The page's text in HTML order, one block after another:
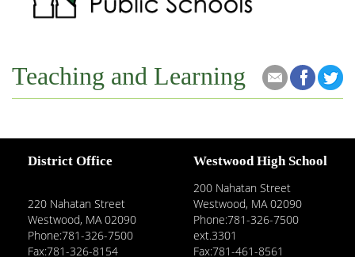
Teaching and Learning
District Office
220 Nahatan Street
Westwood, MA 02090
Phone:781-326-7500
Fax:781-326-8154
Westwood High School
200 Nahatan Street
Westwood, MA 02090
Phone:781-326-7500
ext.3301
Fax:781-461-8561